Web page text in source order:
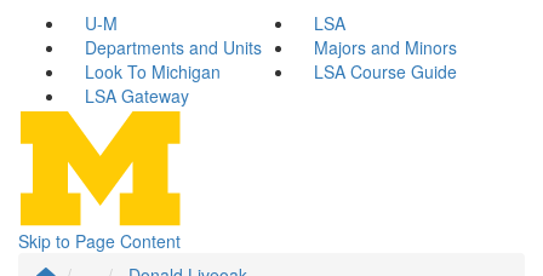
U-M
LSA
Departments and Units
Majors and Minors
Look To Michigan
LSA Course Guide
LSA Gateway
Skip to Page Content